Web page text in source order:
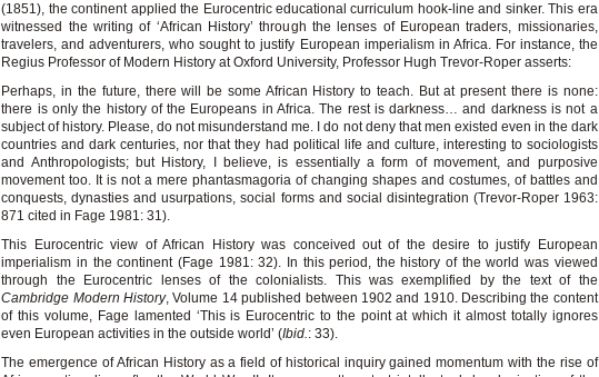
(1851), the continent applied the Eurocentric educational curriculum hook-line and sinker. This era
witnessed the writing of ‘African History’ through the lenses of European traders, missionaries,
travelers, and adventurers, who sought to justify European imperialism in Africa. For instance, the
Regius Professor of Modern History at Oxford University, Professor Hugh Trevor-Roper asserts:
Perhaps, in the future, there will be some African History to teach. But at present there is none:
there is only the history of the Europeans in Africa. The rest is darkness… and darkness is not a
subject of history. Please, do not misunderstand me. I do not deny that men existed even in the dark
countries and dark centuries, nor that they had political life and culture, interesting to sociologists
and Anthropologists; but History, I believe, is essentially a form of movement, and purposive
movement too. It is not a mere phantasmagoria of changing shapes and costumes, of battles and
conquests, dynasties and usurpations, social forms and social disintegration (Trevor-Roper 1963:
871 cited in Fage 1981: 31).
This Eurocentric view of African History was conceived out of the desire to justify European
imperialism in the continent (Fage 1981: 32). In this period, the history of the world was viewed
through the Eurocentric lenses of the colonialists. This was exemplified by the text of the
Cambridge Modern History, Volume 14 published between 1902 and 1910. Describing the content
of this volume, Fage lamented ‘This is Eurocentric to the point at which it almost totally ignores
even European activities in the outside world’ (Ibid.: 33).
The emergence of African History as a field of historical inquiry gained momentum with the rise of